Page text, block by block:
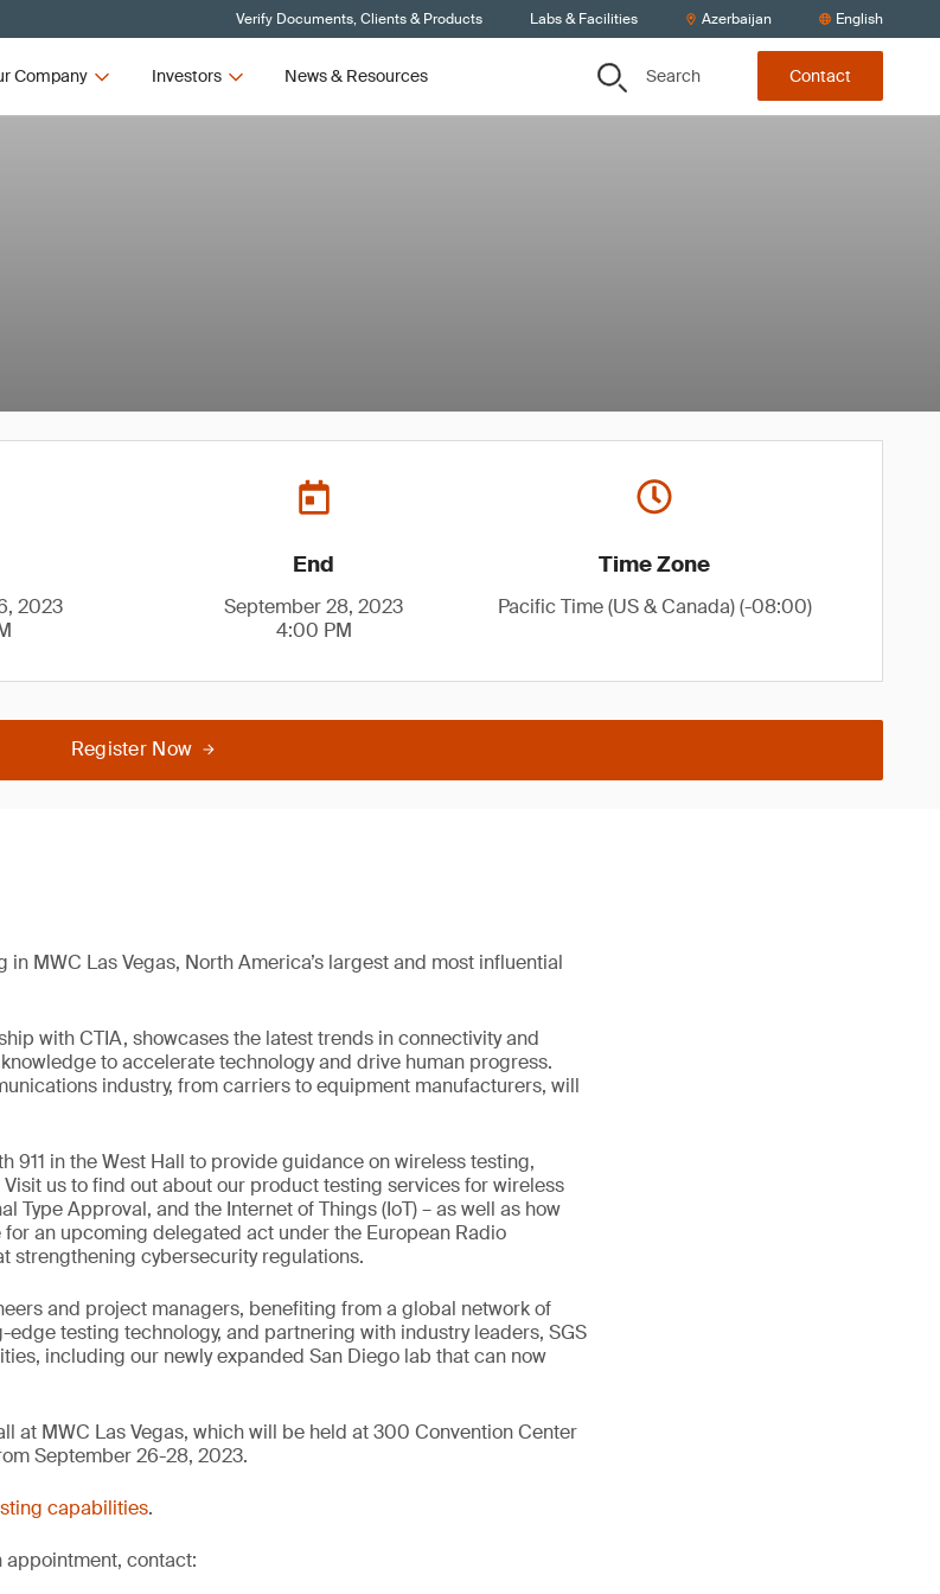
Verify Documents, Clients & Products Labs & Facilities Azerbaijan English
Company Investors News & Resources Search Contact
2023
End
September 28, 2023
4:00 PM
Time Zone
Pacific Time (US & Canada) (-08:00)
Register Now
MWC Las Vegas, North America’s largest and most influential
with CTIA, showcases the latest trends in connectivity and
to accelerate technology and drive human progress.
industry, from carriers to equipment manufacturers, will
911 in the West Hall to provide guidance on wireless testing,
us to find out about our product testing services for wireless
Type Approval, and the Internet of Things (IoT) – as well as how
an upcoming delegated act under the European Radio
strengthening cybersecurity regulations.
and project managers, benefiting from a global network of
testing technology, and partnering with industry leaders, SGS
including our newly expanded San Diego lab that can now
at MWC Las Vegas, which will be held at 300 Convention Center
September 26-28, 2023.
capabilities.
appointment, contact: